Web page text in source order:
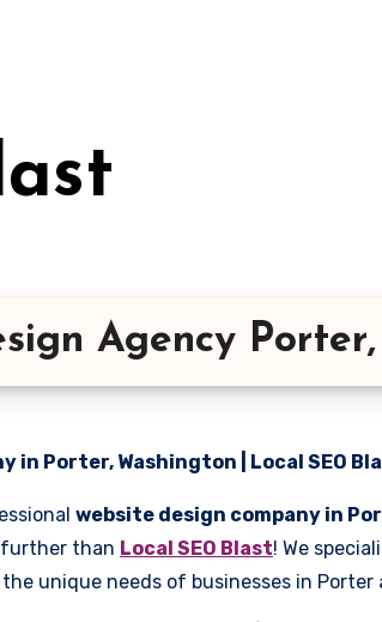
Agency
in Porter, Washington | Local SEO
website design company in
further than Local SEO Blast! We
unique needs of businesses in Porter